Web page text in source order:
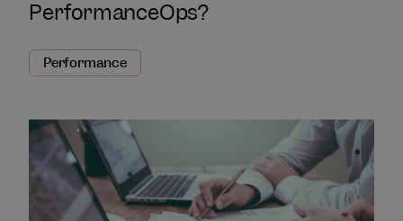
PerformanceOps?
Performance